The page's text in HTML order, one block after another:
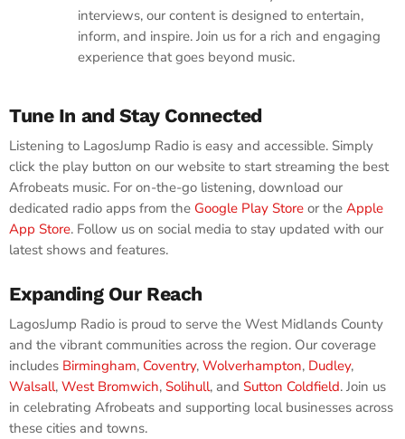
interviews, our content is designed to entertain,
inform, and inspire. Join us for a rich and engaging
experience that goes beyond music.
Tune In and Stay Connected
Listening to LagosJump Radio is easy and accessible. Simply
click the play button on our website to start streaming the best
Afrobeats music. For on-the-go listening, download our
dedicated radio apps from the Google Play Store or the Apple
App Store. Follow us on social media to stay updated with our
latest shows and features.
Expanding Our Reach
LagosJump Radio is proud to serve the West Midlands County
and the vibrant communities across the region. Our coverage
includes Birmingham, Coventry, Wolverhampton, Dudley,
Walsall, West Bromwich, Solihull, and Sutton Coldfield. Join us
in celebrating Afrobeats and supporting local businesses across
these cities and towns.